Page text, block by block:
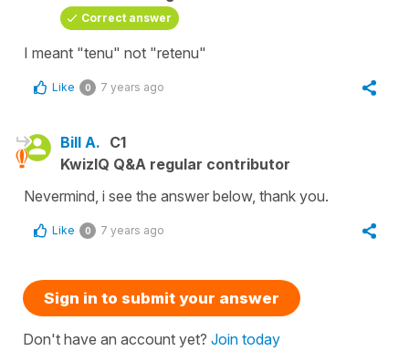
Correct answer
I meant "tenu" not "retenu"
Like 0 7 years ago
Bill A. C1
KwizIQ Q&A regular contributor
Nevermind, i see the answer below, thank you.
Like 0 7 years ago
Sign in to submit your answer
Don't have an account yet? Join today